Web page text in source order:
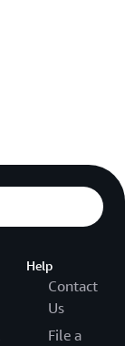
Help
Contact
Us
File a